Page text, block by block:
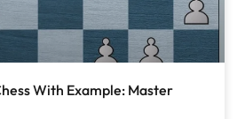
With Example: Master